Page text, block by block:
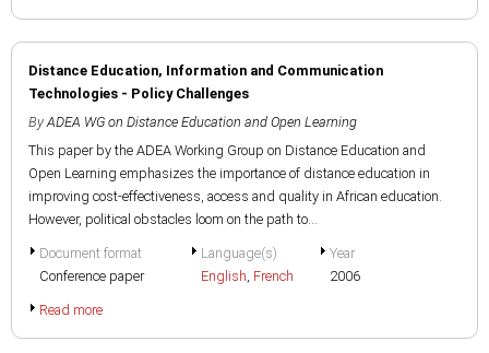
Distance Education, Information and Communication
Technologies - Policy Challenges
By ADEA WG on Distance Education and Open Learning
This paper by the ADEA Working Group on Distance Education and
Open Learning emphasizes the importance of distance education in
improving cost-effectiveness, access and quality in African education.
However, political obstacles loom on the path to...
Document format
Conference paper
Language(s)
English, French
Year
2006
Read more